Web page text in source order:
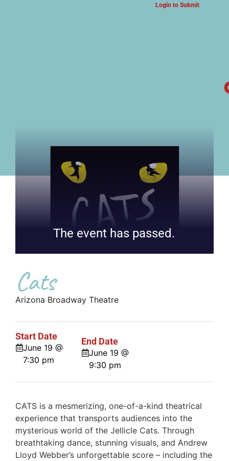
Login to Submit
The event has passed.
Cats
Arizona Broadway Theatre
Start Date
June 19 @
7:30 pm
End Date
June 19 @
9:30 pm
CATS is a mesmerizing, one-of-a-kind theatrical
experience that transports audiences into the
mysterious world of the Jellicle Cats. Through
breathtaking dance, stunning visuals, and Andrew
Lloyd Webber’s unforgettable score – including the